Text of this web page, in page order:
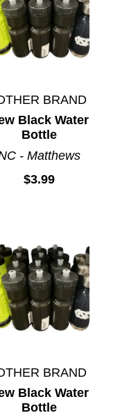
BRAND
Black Water
Bottle
- Matthews
$3.99
BRAND
Black Water
Bottle